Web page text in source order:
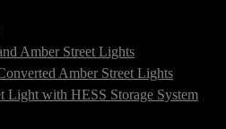
Amber Street Lights
Amber Street Lights
Light with HESS Storage System